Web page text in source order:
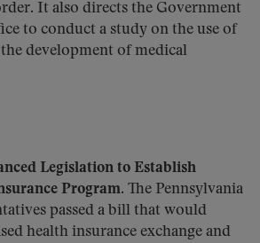
It also directs the Government
to conduct a study on the use of
development of medical
Legislation to Establish
Program. The Pennsylvania
passed a bill that would
health insurance exchange and